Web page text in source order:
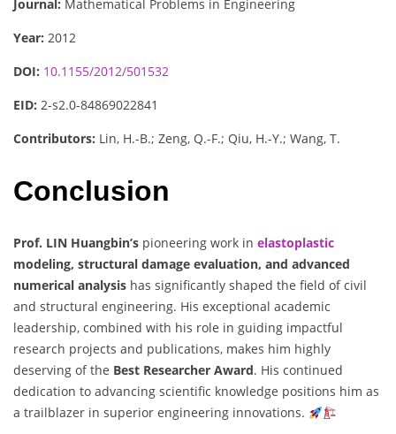
Journal: Mathematical Problems in Engineering
Year: 2012
DOI: 10.1155/2012/501532
EID: 2-s2.0-84869022841
Contributors: Lin, H.-B.; Zeng, Q.-F.; Qiu, H.-Y.; Wang, T.
Conclusion
Prof. LIN Huangbin’s pioneering work in elastoplastic
modeling, structural damage evaluation, and advanced
numerical analysis has significantly shaped the field of civil
and structural engineering. His exceptional academic
leadership, combined with his role in guiding impactful
research projects and publications, makes him highly
deserving of the Best Researcher Award. His continued
dedication to advancing scientific knowledge positions him as
a trailblazer in superior engineering innovations.